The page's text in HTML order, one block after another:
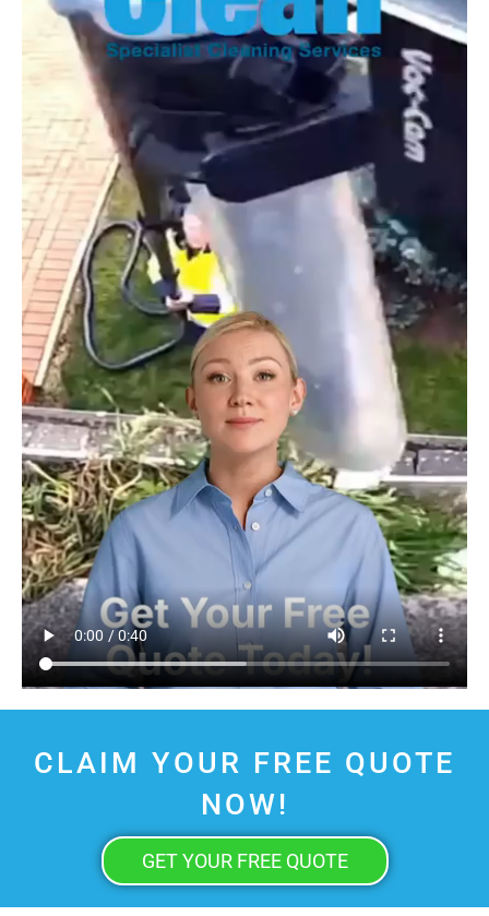
CLAIM YOUR FREE QUOTE
NOW!
GET YOUR FREE QUOTE